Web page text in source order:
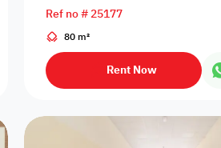
Ref no # 25177
80 m²
Rent Now